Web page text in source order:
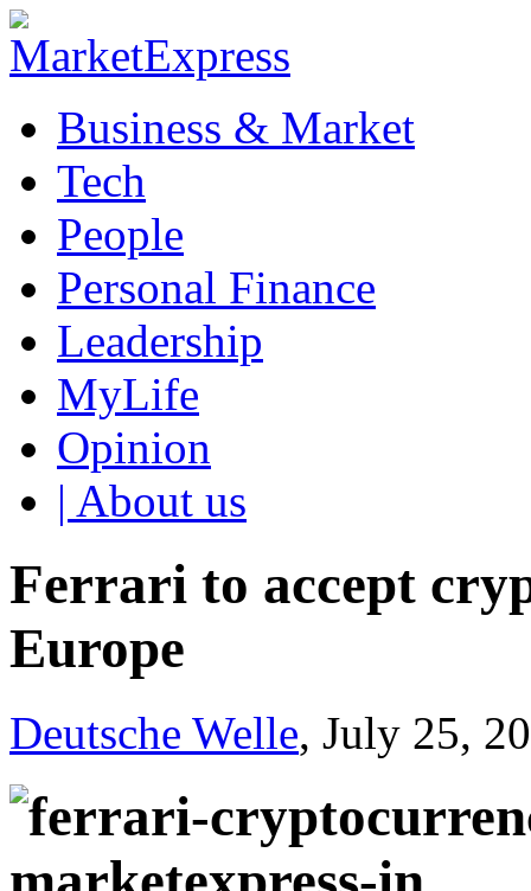
Business & Market
Tech
People
Personal Finance
Leadership
MyLife
Opinion
| About us
Ferrari to accept
Europe
Deutsche Welle, July 25,